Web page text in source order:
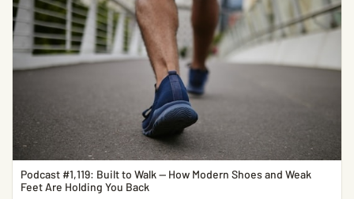
Podcast #1,119: Built to Walk — How Modern Shoes and Weak
Feet Are Holding You Back